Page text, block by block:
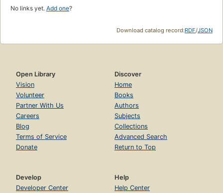
No links yet. Add one?
Download catalog record:RDF/JSON
Open Library
Vision
Volunteer
Partner With Us
Careers
Blog
Terms of Service
Donate
Discover
Home
Books
Authors
Subjects
Collections
Advanced Search
Return to Top
Develop
Developer Center
Help
Help Center